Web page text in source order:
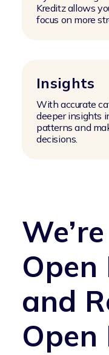
Kreditz allows
focus on more
Insights
With accurate
deeper insights
patterns and
decisions.
Open
and